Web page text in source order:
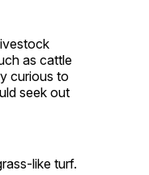
as cattle
curious to
seek out
like turf.